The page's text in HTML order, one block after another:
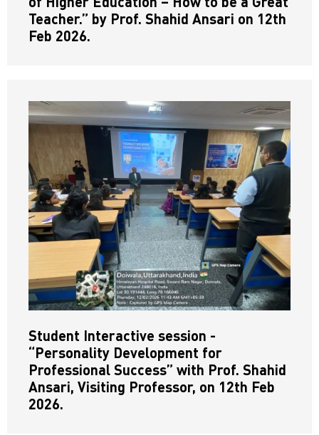
Teacher.” by Prof. Shahid Ansari on 12th
Feb 2026.
Student Interactive session -
“Personality Development for
Professional Success” with Prof. Shahid
Ansari, Visiting Professor, on 12th Feb
2026.